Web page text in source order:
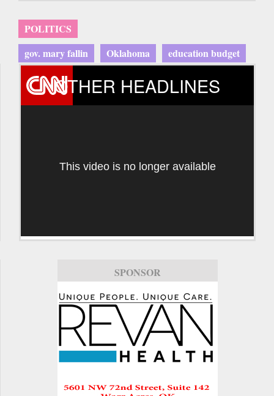
POLITICS
gov. mary fallin
Oklahoma education budget
OTHER HEADLINES
This video is no longer available
SPONSOR